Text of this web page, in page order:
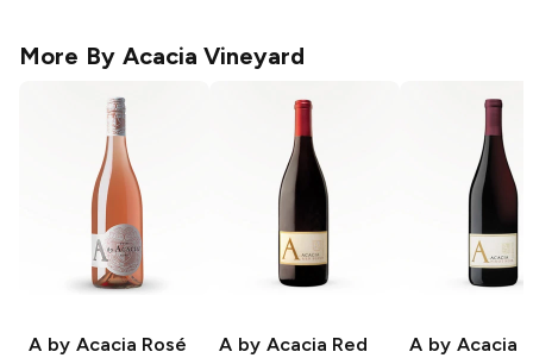
More By Acacia Vineyard
A by Acacia Rosé A by Acacia Red
A by Acacia